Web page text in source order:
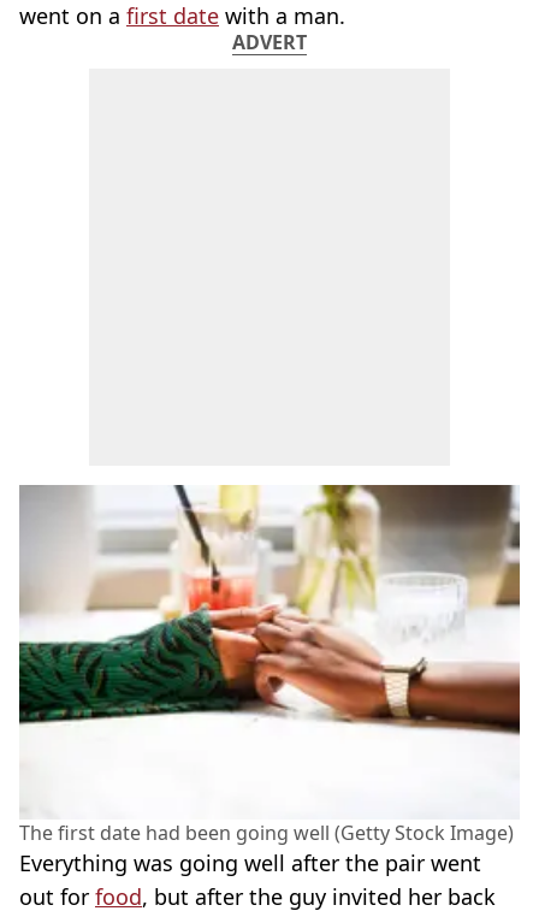
went on a first date with a man.
ADVERT
The first date had been going well (Getty Stock Image)
Everything was going well after the pair went
out for food, but after the guy invited her back